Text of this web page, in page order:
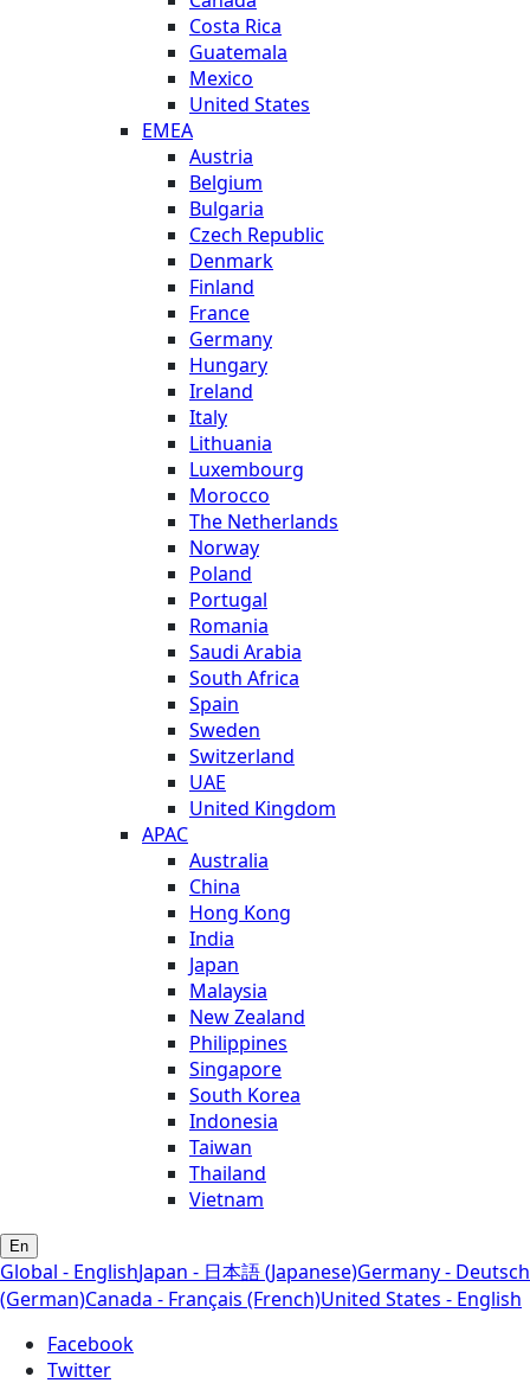
Costa Rica
Guatemala
Mexico
United States
EMEA
Austria
Belgium
Bulgaria
Czech Republic
Denmark
Finland
France
Germany
Hungary
Ireland
Italy
Lithuania
Luxembourg
Morocco
The Netherlands
Norway
Poland
Portugal
Romania
Saudi Arabia
South Africa
Spain
Sweden
Switzerland
UAE
United Kingdom
APAC
Australia
China
Hong Kong
India
Japan
Malaysia
New Zealand
Philippines
Singapore
South Korea
Indonesia
Taiwan
Thailand
Vietnam
En
Global - EnglishJapan - 日本語 (Japanese)Germany - Deutsch
(German)Canada - Français (French)United States - English
Facebook
Twitter